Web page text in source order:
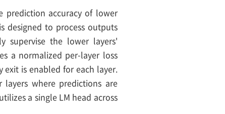
accuracy of lower
designed to process outputs
supervise the lower layers'
a normalized per-layer loss
is enabled for each layer.
layers where predictions are
a single LM head across